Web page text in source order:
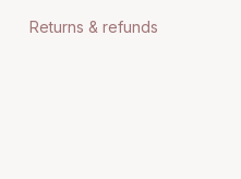
Returns & refunds